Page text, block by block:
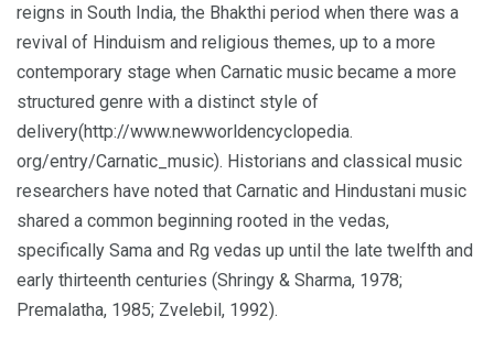
reigns in South India, the Bhakthi period when there was a
revival of Hinduism and religious themes, up to a more
contemporary stage when Carnatic music became a more
structured genre with a distinct style of
delivery(http://www.newworldencyclopedia.
org/entry/Carnatic_music). Historians and classical music
researchers have noted that Carnatic and Hindustani music
shared a common beginning rooted in the vedas,
specifically Sama and Rg vedas up until the late twelfth and
early thirteenth centuries (Shringy & Sharma, 1978;
Premalatha, 1985; Zvelebil, 1992).